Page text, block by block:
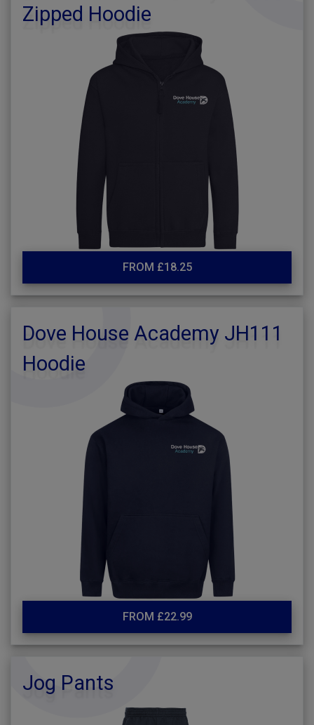
Zipped Hoodie
FROM £18.25
Dove House Academy JH111
Hoodie
FROM £22.99
Jog Pants